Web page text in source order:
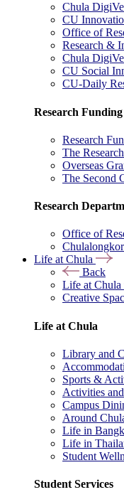
Chula
CU
Office of
Research &
Chula
CU Social
CU-Daily
Research Funding
Research
The
Overseas
The Second
Research
Office of
Life at Chula
Back
Life at Chula
Creative
Life at Chula
Library and
Sports &
Activities
Campus
Around
Life in
Life in
Student
Student Services